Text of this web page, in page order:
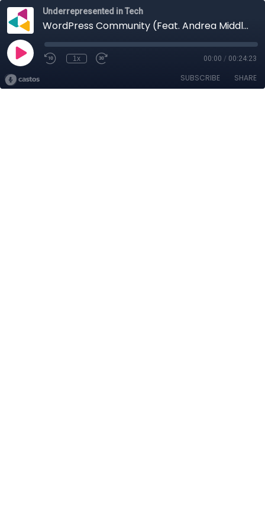
Underrepresented in Tech
WordPress Community (Feat. Andrea Middleton)
1x 00:00 / 00:24:23
SUBSCRIBE SHARE